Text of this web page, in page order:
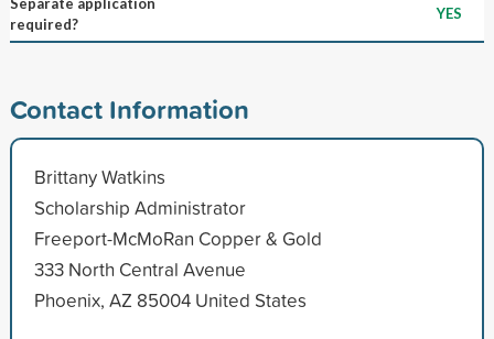
required?
YES
Contact Information
Brittany Watkins
Scholarship Administrator
Freeport-McMoRan Copper & Gold
333 North Central Avenue
Phoenix, AZ 85004 United States